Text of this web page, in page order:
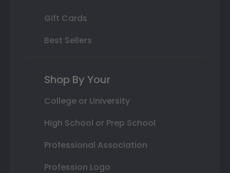
Gift Cards
Best Sellers
Shop By Your
College or University
High School or Prep School
Professional Association
Profession Logo